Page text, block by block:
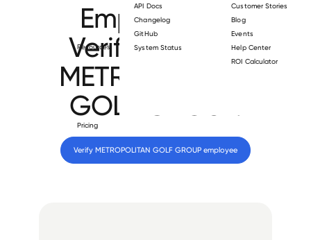
Resources
API Docs
Changelog
GitHub
System Status
Customer Stories
Blog
Events
Help Center
ROI Calculator
Pricing
Employment
Verification for
METROPOLITAN
GOLF GROUP
Verify METROPOLITAN GOLF GROUP employee